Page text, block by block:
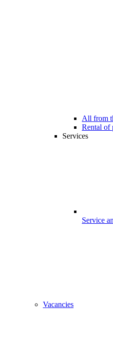
All from
Rental of
Services
Service
Vacancies